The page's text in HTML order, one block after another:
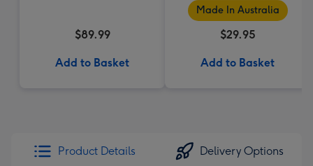
$89.99
Add to Basket
Collection
Made In Australia
$29.95
Add to Basket
Product Details Delivery Options